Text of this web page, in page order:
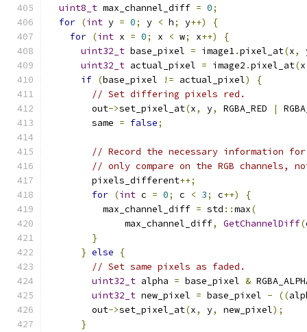
uint8_t max_channel_diff = 0;
for (int y = 0; y < h; y++)
{
for (int x = 0; x < w; x++)
{
uint32_t base_pixel = image1.pixel_at(x,
uint32_t actual_pixel = image2 .pixel_at(x
if (base_pixel != actual_pixel)
{
// Set differing pixels red.
        out
->set_pixel_at(x, y, RGBA_RED |
        same
= false;
// Record the necessary information for
// only compare on the RGB channels,
        pixels_different
++;
for (int c = 0; c < 3; c++)
{
          max_channel_diff
= std ::max(
              max_channel_diff
, GetChannelDiff(
}
} else
{
// Set same pixels as faded.
uint32_t alpha = base_pixel &
uint32_t new_pixel = base_pixel - ((
        out
->set_pixel_at(x, y, new_pixel);
}